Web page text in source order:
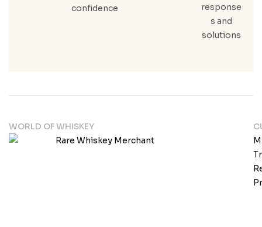
confidence
response
s and
solutions
WORLD OF WHISKEY